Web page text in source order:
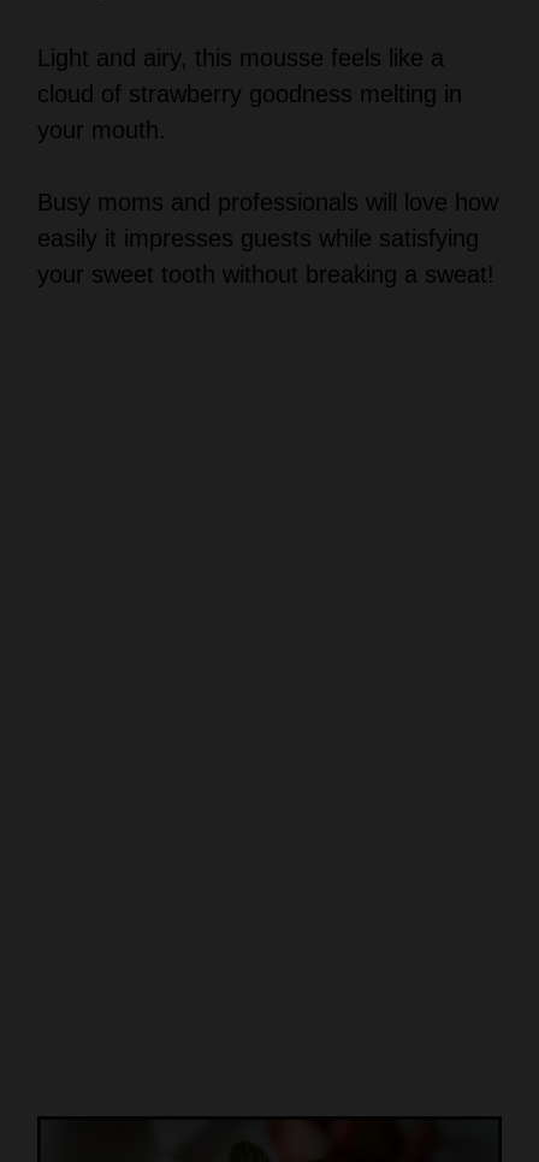
Light and airy, this mousse feels like a
cloud of strawberry goodness melting in
your mouth.
Busy moms and professionals will love how
easily it impresses guests while satisfying
your sweet tooth without breaking a sweat!